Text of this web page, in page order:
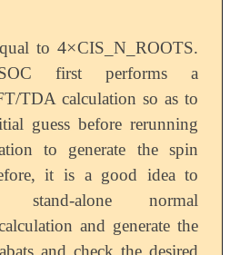
to4×
4×CIS_N_ROOTS.
SOC first performs a
TDA calculation so as to
guess before rerunning
to generate the spin
it is a good idea to
alone normal
and generate the